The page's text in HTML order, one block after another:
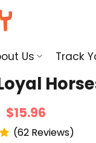
Us Track
$15.96
(62 )